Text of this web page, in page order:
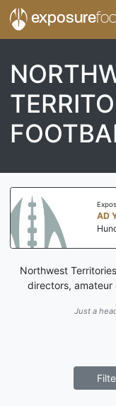
exposure
AD
Northwest
directors, amateur
Just a